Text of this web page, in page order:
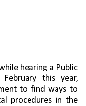
hearing a Public
this year,
to find ways to
procedures in the